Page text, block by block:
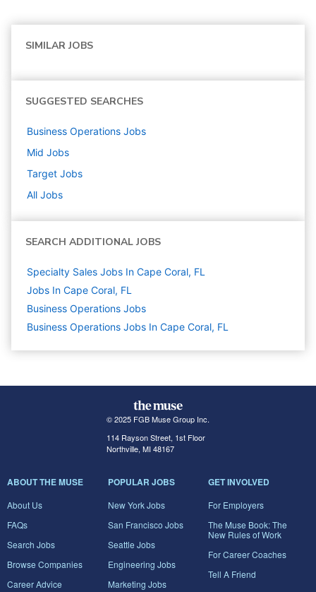
SIMILAR JOBS
SUGGESTED SEARCHES
Business Operations Jobs
Mid Jobs
Target Jobs
All Jobs
SEARCH ADDITIONAL JOBS
Specialty Sales Jobs In Cape Coral, FL
Jobs In Cape Coral, FL
Business Operations Jobs
Business Operations Jobs In Cape Coral, FL
© 2025 FGB Muse Group Inc.
114 Rayson Street, 1st Floor
Northville, MI 48167
ABOUT THE MUSE
About Us
FAQs
Search Jobs
Browse Companies
Career Advice
POPULAR JOBS
New York Jobs
San Francisco Jobs
Seattle Jobs
Engineering Jobs
Marketing Jobs
GET INVOLVED
For Employers
The Muse Book: The
New Rules of Work
For Career Coaches
Tell A Friend